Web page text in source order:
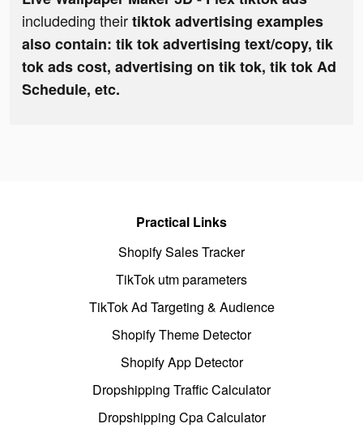
includeding theirtiktok advertising examples
also contain: tik tok advertising text/copy, tik
tok ads cost, advertising on tik tok, tik tok Ad
Schedule, etc.
Practical Links
Shopify Sales Tracker
TikTok utm parameters
TikTok Ad Targeting & Audience
Shopify Theme Detector
Shopify App Detector
Dropshipping Traffic Calculator
Dropshipping Cpa Calculator